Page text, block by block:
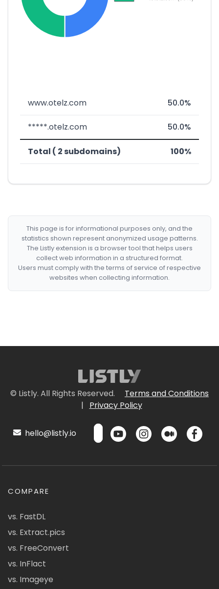
www.otelz.com 50.0%
*****.otelz.com 50.0%
Total ( 2 subdomains) 100%
This page is for informational purposes only, and the
statistics shown represent anonymized usage patterns.
The Listly extension is a browser tool that helps users
collect web information in a structured format.
Users must comply with the terms of service of respective
websites when collecting information.
© Listly. All Rights Reserved.
Terms and Conditions
|
Privacy Policy
hello@listly.io
COMPARE
vs. FastDL
vs. Extract.pics
vs. FreeConvert
vs. InFlact
vs. Imageye